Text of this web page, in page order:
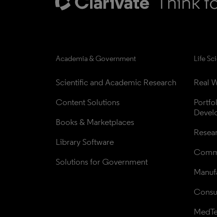
Academia & Government
Scientific and Academic Research
Content Solutions
Books & Marketplaces
Library Software
Solutions for Government
Life
Real